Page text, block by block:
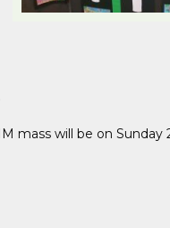
mass will be on